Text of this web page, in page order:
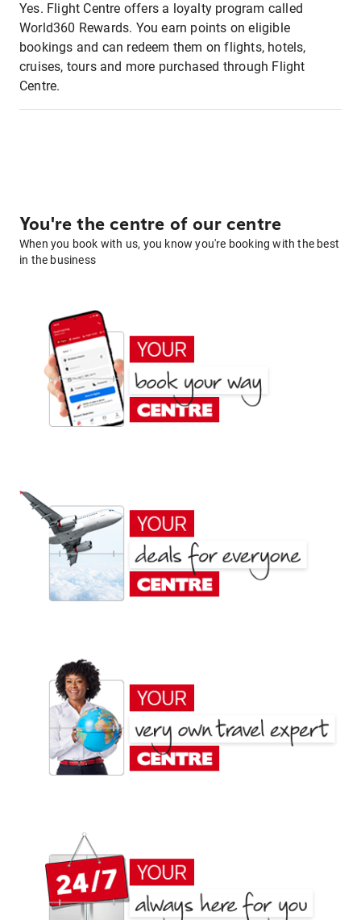
Yes. Flight Centre offers a loyalty program called
World360 Rewards. You earn points on eligible
bookings and can redeem them on flights, hotels,
cruises, tours and more purchased through Flight
Centre.
You're the centre of our centre
When you book with us, you know you're booking with the best
in the business